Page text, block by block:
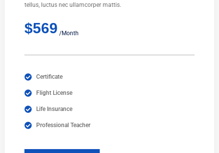
tellus, luctus nec ullamcorper mattis.
$569 /Month
Certificate
Flight License
Life Insurance
Professional Teacher